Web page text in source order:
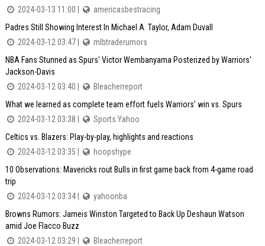
2024-03-13 11:00 |
americasbestracing
Padres Still Showing Interest In Michael A. Taylor, Adam Duvall
2024-03-12 03:47 |
mlbtraderumors
NBA Fans Stunned as Spurs' Victor Wembanyama Posterized by Warriors'
Jackson-Davis
2024-03-12 03:40 |
Bleacherreport
What we learned as complete team effort fuels Warriors' win vs. Spurs
2024-03-12 03:38 |
Sports Yahoo
Celtics vs. Blazers: Play-by-play, highlights and reactions
2024-03-12 03:35 |
hoopshype
10 Observations: Mavericks rout Bulls in first game back from 4-game road
trip
2024-03-12 03:34 |
yahoonba
Browns Rumors: Jameis Winston Targeted to Back Up Deshaun Watson
amid Joe Flacco Buzz
2024-03-12 03:29 |
Bleacherreport